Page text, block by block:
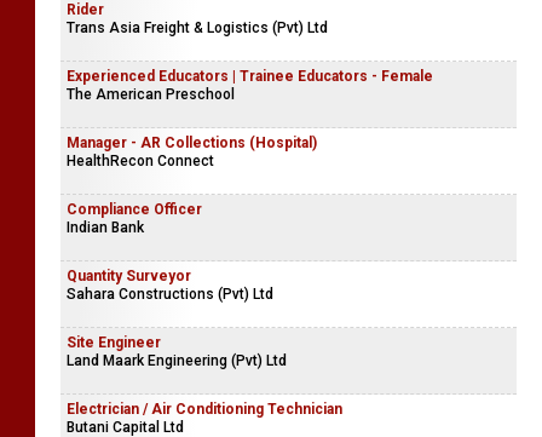
Rider
Trans Asia Freight & Logistics (Pvt) Ltd
Experienced Educators | Trainee Educators - Female
The American Preschool
Manager - AR Collections (Hospital)
HealthRecon Connect
Compliance Officer
Indian Bank
Quantity Surveyor
Sahara Constructions (Pvt) Ltd
Site Engineer
Land Maark Engineering (Pvt) Ltd
Electrician / Air Conditioning Technician
Butani Capital Ltd